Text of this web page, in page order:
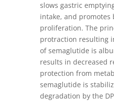
slows gastric
intake, and promotes
proliferation. The
protraction resulting
of semaglutide is
results in decreased
protection from
semaglutide is
degradation by the